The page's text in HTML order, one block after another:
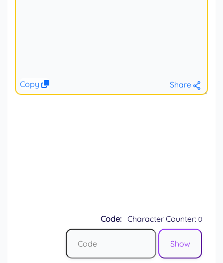
Share
Copy
Code: Character Counter: 0